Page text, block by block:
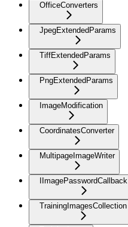
OfficeConverters
JpegExtendedParams
TiffExtendedParams
PngExtendedParams
ImageModification
CoordinatesConverter
MultipageImageWriter
IImagePasswordCallback
TrainingImagesCollection